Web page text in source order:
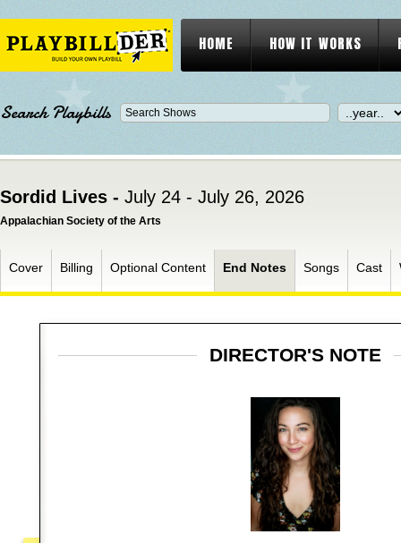
HOME HOW IT WORKS
Search Playbills
Sordid Lives - July 24 - July 26, 2026
Appalachian Society of the Arts
Cover Billing Optional Content End Notes Songs Cast
DIRECTOR'S NOTE